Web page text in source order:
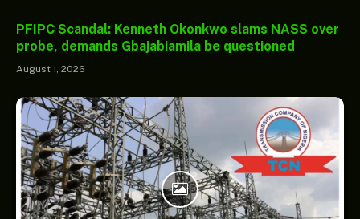
PFIPC Scandal: Kenneth Okonkwo slams NASS over
probe, demands Gbajabiamila be questioned
August 1, 2026